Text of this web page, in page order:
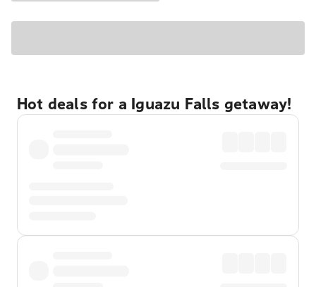
Hot deals for a Iguazu Falls getaway!